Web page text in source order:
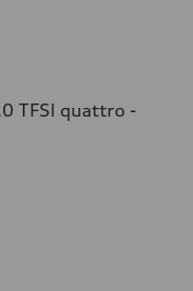
TFSI quattro -